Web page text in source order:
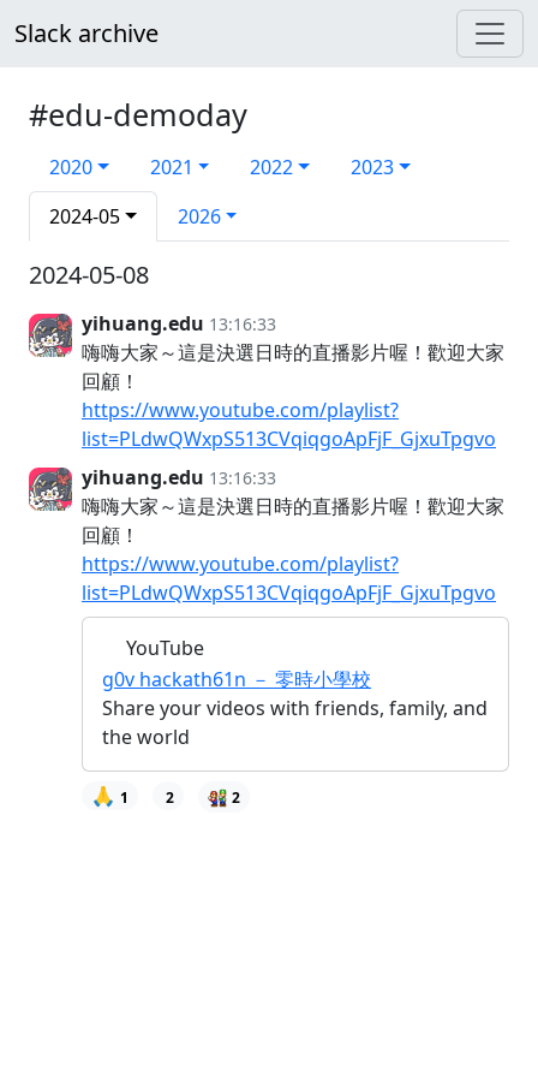
Slack archive
#edu-demoday
2020 2021 2022
2023
2024-05
2026
2024-05-08
yihuang.edu 13:16:33
嗨嗨大家～這是決選日時的直播影片喔！歡迎大家
回顧！
https://www.youtube.com/playlist?
list=PLdwQWxpS513CVqiqgoApFjF_GjxuTpgvo
yihuang.edu 13:16:33
嗨嗨大家～這是決選日時的直播影片喔！歡迎大家
回顧！
https://www.youtube.com/playlist?
list=PLdwQWxpS513CVqiqgoApFjF_GjxuTpgvo
YouTube
g0v hackath61n － 零時小學校
Share your videos with friends, family, and
the world
🙏 1 2 2